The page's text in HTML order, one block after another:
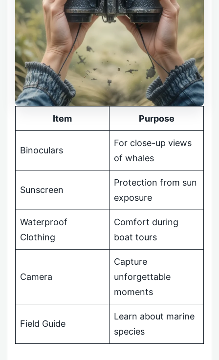
Item Purpose
Binoculars
For close-up views
of whales
Sunscreen
Protection from sun
exposure
Waterproof
Clothing
Comfort during
boat tours
Camera
Capture
unforgettable
moments
Field Guide
Learn about marine
species